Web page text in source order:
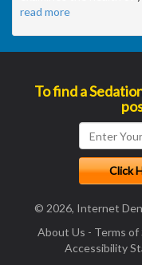
read more
To find a
© 2026, Internet
About Us - Terms of
Accessibility